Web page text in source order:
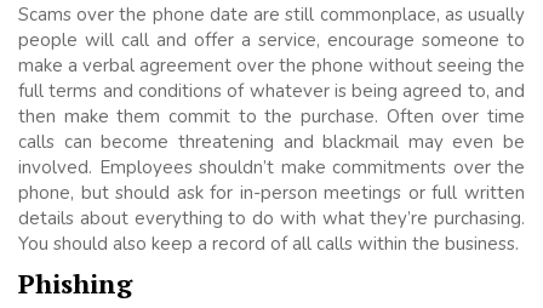
Scams over the phone date are still commonplace, as usually
people will call and offer a service, encourage someone to
make a verbal agreement over the phone without seeing the
full terms and conditions of whatever is being agreed to, and
then make them commit to the purchase. Often over time
calls can become threatening and blackmail may even be
involved. Employees shouldn’t make commitments over the
phone, but should ask for in-person meetings or full written
details about everything to do with what they’re purchasing.
You should also keep a record of all calls within the business.
Phishing